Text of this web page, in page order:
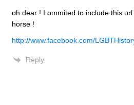
oh dear ! I ommited to include this
horse !
http://www.facebook.com/
Reply